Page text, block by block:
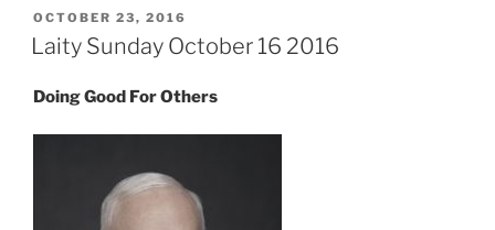
POSTED
ON
OCTOBER 23, 2016
Laity Sunday October 16 2016
Doing Good For Others